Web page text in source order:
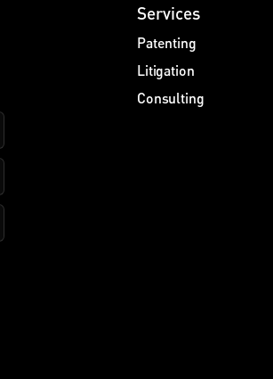
Services
Patenting
Litigation
Consulting